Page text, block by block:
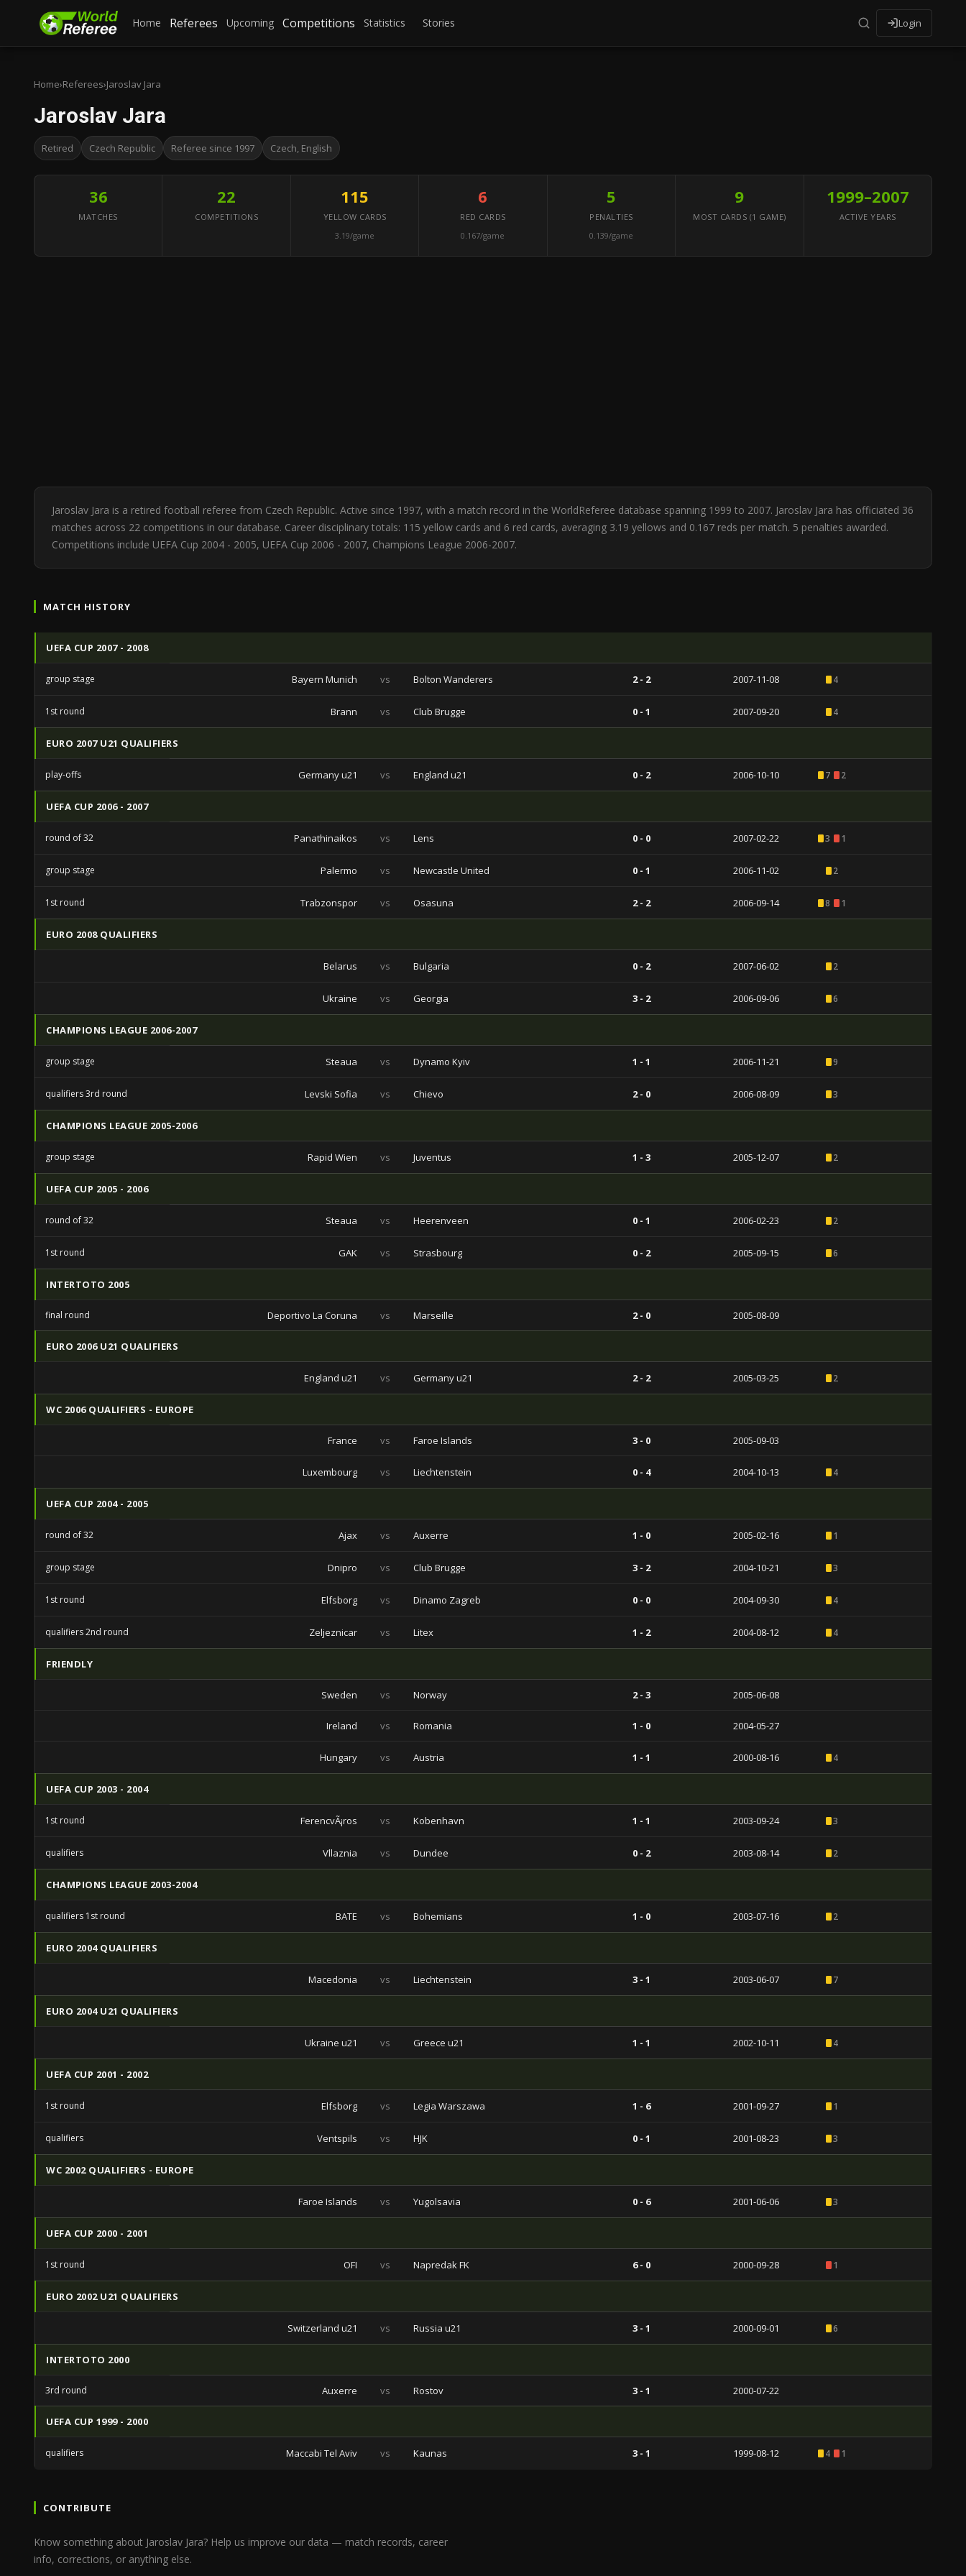
Home Referees Upcoming Competitions Statistics Stories Login
Home›Referees›Jaroslav Jara
Jaroslav Jara
Retired Czech Republic Referee since 1997 Czech, English
36
MATCHES
22
COMPETITIONS
115
YELLOW CARDS
3.19/game
6
RED CARDS
0.167/game
5
PENALTIES
0.139/game
9
MOST CARDS (1 GAME)
1999–2007
ACTIVE YEARS
Jaroslav Jara is a retired football referee from Czech Republic. Active since 1997, with a match record in the WorldReferee database spanning 1999 to 2007. Jaroslav Jara has officiated 36
matches across 22 competitions in our database. Career disciplinary totals: 115 yellow cards and 6 red cards, averaging 3.19 yellows and 0.167 reds per match. 5 penalties awarded.
Competitions include UEFA Cup 2004 - 2005, UEFA Cup 2006 - 2007, Champions League 2006-2007.
MATCH HISTORY
UEFA CUP 2007 - 2008
group stage Bayern Munich vs Bolton Wanderers 2 - 2 2007-11-08 4
1st round Brann vs Club Brugge 0 - 1 2007-09-20 4
EURO 2007 U21 QUALIFIERS
play-offs Germany u21 vs England u21 0 - 2 2006-10-10 7 2
UEFA CUP 2006 - 2007
round of 32 Panathinaikos vs Lens 0 - 0 2007-02-22 3 1
group stage Palermo vs Newcastle United 0 - 1 2006-11-02 2
1st round Trabzonspor vs Osasuna 2 - 2 2006-09-14 8 1
EURO 2008 QUALIFIERS
Belarus vs Bulgaria 0 - 2 2007-06-02 2
Ukraine vs Georgia 3 - 2 2006-09-06 6
CHAMPIONS LEAGUE 2006-2007
group stage Steaua vs Dynamo Kyiv 1 - 1 2006-11-21 9
qualifiers 3rd round Levski Sofia vs Chievo 2 - 0 2006-08-09 3
CHAMPIONS LEAGUE 2005-2006
group stage Rapid Wien vs Juventus 1 - 3 2005-12-07 2
UEFA CUP 2005 - 2006
round of 32 Steaua vs Heerenveen 0 - 1 2006-02-23 2
1st round GAK vs Strasbourg 0 - 2 2005-09-15 6
INTERTOTO 2005
final round Deportivo La Coruna vs Marseille 2 - 0 2005-08-09
EURO 2006 U21 QUALIFIERS
England u21 vs Germany u21 2 - 2 2005-03-25 2
WC 2006 QUALIFIERS - EUROPE
France vs Faroe Islands 3 - 0 2005-09-03
Luxembourg vs Liechtenstein 0 - 4 2004-10-13 4
UEFA CUP 2004 - 2005
round of 32 Ajax vs Auxerre 1 - 0 2005-02-16 1
group stage Dnipro vs Club Brugge 3 - 2 2004-10-21 3
1st round Elfsborg vs Dinamo Zagreb 0 - 0 2004-09-30 4
qualifiers 2nd round Zeljeznicar vs Litex 1 - 2 2004-08-12 4
FRIENDLY
Sweden vs Norway 2 - 3 2005-06-08
Ireland vs Romania 1 - 0 2004-05-27
Hungary vs Austria 1 - 1 2000-08-16 4
UEFA CUP 2003 - 2004
1st round FerencvÃ¡ros vs Kobenhavn 1 - 1 2003-09-24 3
qualifiers Vllaznia vs Dundee 0 - 2 2003-08-14 2
CHAMPIONS LEAGUE 2003-2004
qualifiers 1st round BATE vs Bohemians 1 - 0 2003-07-16 2
EURO 2004 QUALIFIERS
Macedonia vs Liechtenstein 3 - 1 2003-06-07 7
EURO 2004 U21 QUALIFIERS
Ukraine u21 vs Greece u21 1 - 1 2002-10-11 4
UEFA CUP 2001 - 2002
1st round Elfsborg vs Legia Warszawa 1 - 6 2001-09-27 1
qualifiers Ventspils vs HJK 0 - 1 2001-08-23 3
WC 2002 QUALIFIERS - EUROPE
Faroe Islands vs Yugolsavia 0 - 6 2001-06-06 3
UEFA CUP 2000 - 2001
1st round OFI vs Napredak FK 6 - 0 2000-09-28 1
EURO 2002 U21 QUALIFIERS
Switzerland u21 vs Russia u21 3 - 1 2000-09-01 6
INTERTOTO 2000
3rd round Auxerre vs Rostov 3 - 1 2000-07-22
UEFA CUP 1999 - 2000
qualifiers Maccabi Tel Aviv vs Kaunas 3 - 1 1999-08-12 4 1
CONTRIBUTE
Know something about Jaroslav Jara? Help us improve our data — match records, career
info, corrections, or anything else.